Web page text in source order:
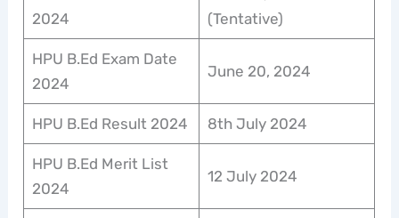
2024
(Tentative)
HPU B.Ed Exam Date
2024
June 20, 2024
HPU B.Ed Result 2024 8th July 2024
HPU B.Ed Merit List
2024
12 July 2024